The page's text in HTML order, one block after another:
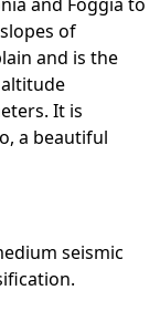
of
and is the
It is
a beautiful
seismic